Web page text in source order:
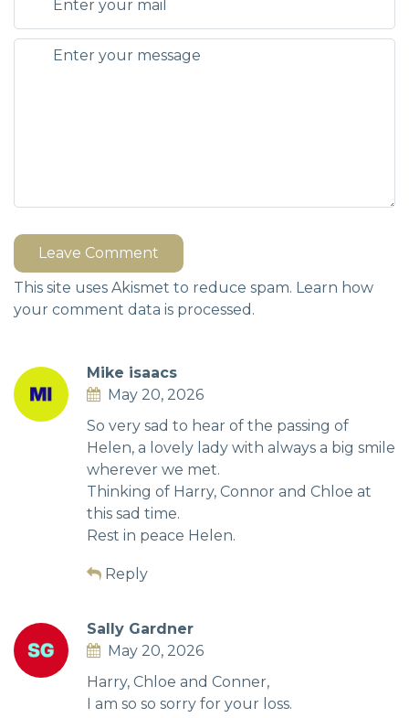
Leave Comment
This site uses Akismet to reduce spam. Learn how
your comment data is processed.
Mike isaacs
May 20, 2026
So very sad to hear of the passing of
Helen, a lovely lady with always a big smile
wherever we met.
Thinking of Harry, Connor and Chloe at
this sad time.
Rest in peace Helen.
Reply
Sally Gardner
May 20, 2026
Harry, Chloe and Conner,
I am so so sorry for your loss.